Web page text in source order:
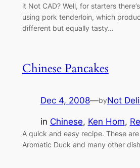
it Not CAD? Well, for starters
using pork tenderloin, which
different but equally tasty…
Chinese Pancakes
Dec 4, 2008—byNot
in Chinese, Ken Hom,
A quick and easy recipe. These
Aromatic Duck and many other